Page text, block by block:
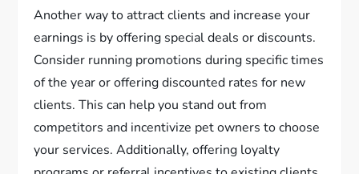
Another way to attract clients and increase your
earnings is by offering special deals or discounts.
Consider running promotions during specific times
of the year or offering discounted rates for new
clients. This can help you stand out from
competitors and incentivize pet owners to choose
your services. Additionally, offering loyalty